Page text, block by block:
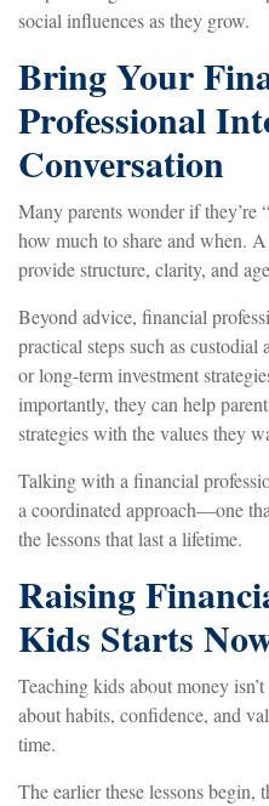
social influences as they grow.
Bring Your
Professional
Conversation
Many parents wonder if
how much to share and when.
provide structure, clarity, and
Beyond advice, financial
practical steps such as custodial
or long-term investment
importantly, they can help
strategies with the values they
Talking with a financial
a coordinated approach—one
the lessons that last a lifetime.
Raising
Kids Starts
Teaching kids about money
about habits, confidence, and
time.
The earlier these lessons begin,